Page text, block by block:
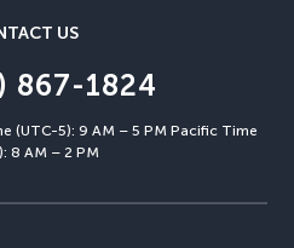
US
867-1824
(UTC-5): 9 AM – 5 PM Pacific Time
8 AM – 2 PM